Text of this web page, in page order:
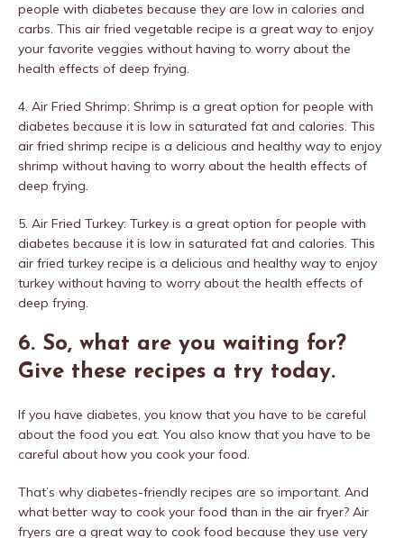
people with diabetes because they are low in calories and
carbs. This air fried vegetable recipe is a great way to enjoy
your favorite veggies without having to worry about the
health effects of deep frying.
4. Air Fried Shrimp: Shrimp is a great option for people with
diabetes because it is low in saturated fat and calories. This
air fried shrimp recipe is a delicious and healthy way to enjoy
shrimp without having to worry about the health effects of
deep frying.
5. Air Fried Turkey: Turkey is a great option for people with
diabetes because it is low in saturated fat and calories. This
air fried turkey recipe is a delicious and healthy way to enjoy
turkey without having to worry about the health effects of
deep frying.
6. So, what are you waiting for?
Give these recipes a try today.
If you have diabetes, you know that you have to be careful
about the food you eat. You also know that you have to be
careful about how you cook your food.
That’s why diabetes-friendly recipes are so important. And
what better way to cook your food than in the air fryer? Air
fryers are a great way to cook food because they use very